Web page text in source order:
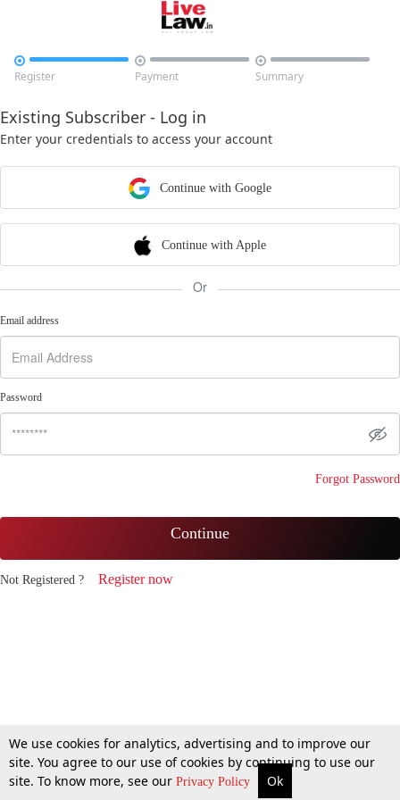

Register

Payment

Summary
Existing Subscriber - Log in
Enter your credentials to access your account
Continue with Google
Continue with Apple
Or
Email address
Password
Forgot Password
Continue
Not Registered ? Register now
We use cookies for analytics, advertising and to improve our
site. You agree to our use of cookies by continuing to use our
site. To know more, see our Privacy Policy Ok